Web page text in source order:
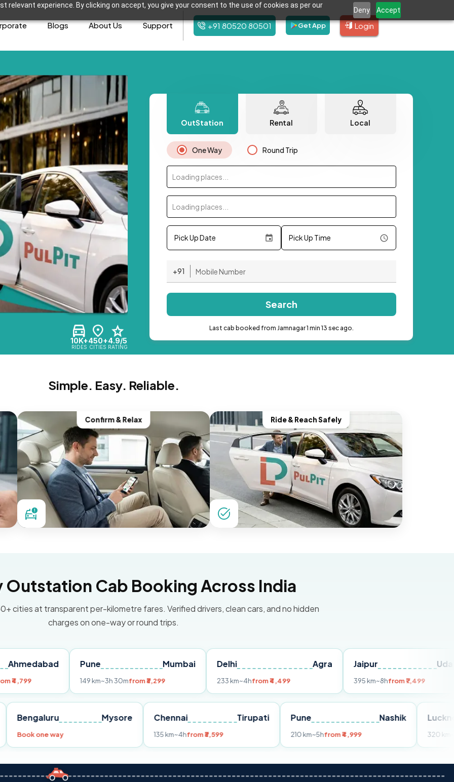
relevant experience. By clicking on accept, you give your consent to the use of cookies as per our
Deny Accept
Blogs About Us Support +91 80520 80501 Get App Login
10K+
RIDES
450+
CITIES
4.9/5
RATING
OutStation Rental Local
One Way Round Trip
Loading places...
Loading places...
Pick Up Date Pick Up Time
+91
Search
Last cab booked from Jamnagar 1 min 13 sec ago.
Simple. Easy. Reliable.
Confirm & Relax Ride & Reach Safely
Outstation Cab Booking Across India
cities at transparent per-kilometre fares. Verified drivers, clean cars, and no hidden
charges on one-way or round trips.
Pune
~3h 30mfrom ₹3,299
Delhi
from ₹4,499
Jaipur
from ₹7,499
Pune Bengaluru Mysore
Book one way
Chennai Tirupati
135 km~4hfrom ₹3,599
Nashik
210 km~5hfrom ₹4,999